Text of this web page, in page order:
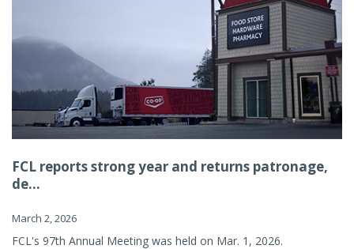
FCL reports strong year and returns patronage,
de...
March 2, 2026
FCL's 97th Annual Meeting was held on Mar. 1, 2026.